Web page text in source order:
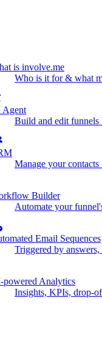
is involve.me
Who is it for & what
Agent
Build and edit funnels
Manage your contacts
Builder
Automate your
Email Sequences
Triggered by
powered Analytics
Insights, KPIs, drop-